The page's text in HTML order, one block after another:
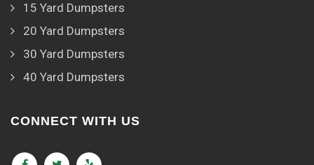
15 Yard Dumpsters
20 Yard Dumpsters
30 Yard Dumpsters
40 Yard Dumpsters
CONNECT WITH US